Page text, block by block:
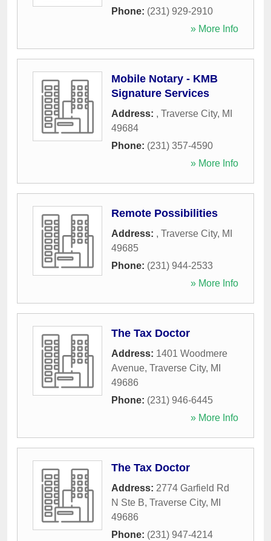
Phone: (231) 929-2910
» More Info
Mobile Notary - KMB
Signature Services
Address: , Traverse City, MI
49684
Phone: (231) 357-4590
» More Info
Remote Possibilities
Address: , Traverse City, MI
49685
Phone: (231) 944-2533
» More Info
The Tax Doctor
Address: 1401 Woodmere
Avenue, Traverse City, MI
49686
Phone: (231) 946-6445
» More Info
The Tax Doctor
Address: 2774 Garfield Rd
N Ste B, Traverse City, MI
49686
Phone: (231) 947-4214